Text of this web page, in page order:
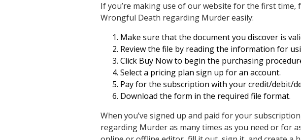
If you’re making use of our website for the first
Wrongful Death regarding Murder easily:
Make sure that the document you discover is
Review the file by reading the information for
Click Buy Now to begin the purchasing
Select a pricing plan sign up for an account.
Pay for the subscription with your credit/debit/
Download the form in the required file format.
When you’ve signed up and paid for your
regarding Murder as many times as you need or for